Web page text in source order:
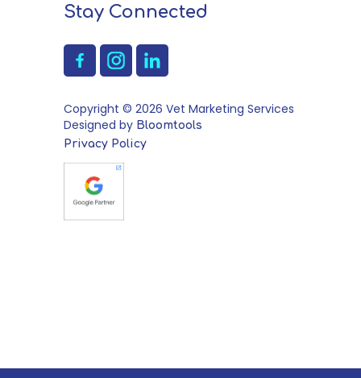
Stay Connected
Copyright © 2026 Vet Marketing Services
Designed by Bloomtools
Privacy Policy